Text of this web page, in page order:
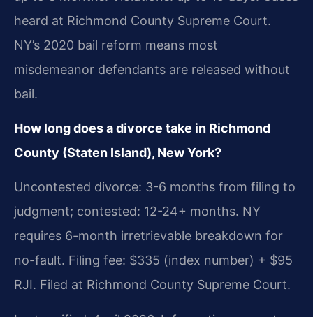
heard at Richmond County Supreme Court.
NY’s 2020 bail reform means most
misdemeanor defendants are released without
bail.
How long does a divorce take in Richmond
County (Staten Island), New York?
Uncontested divorce: 3-6 months from filing to
judgment; contested: 12-24+ months. NY
requires 6-month irretrievable breakdown for
no-fault. Filing fee: $335 (index number) + $95
RJI. Filed at Richmond County Supreme Court.